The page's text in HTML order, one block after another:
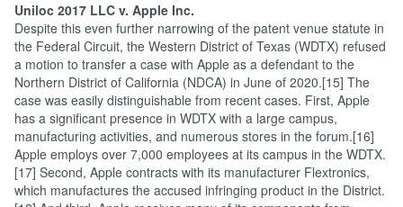
Uniloc 2017 LLC v. Apple Inc.
Despite this even further narrowing of the patent venue statute in
the Federal Circuit, the Western District of Texas (WDTX) refused
a motion to transfer a case with Apple as a defendant to the
Northern District of California (NDCA) in June of 2020.[15] The
case was easily distinguishable from recent cases. First, Apple
has a significant presence in WDTX with a large campus,
manufacturing activities, and numerous stores in the forum.[16]
Apple employs over 7,000 employees at its campus in the WDTX.
[17] Second, Apple contracts with its manufacturer Flextronics,
which manufactures the accused infringing product in the District.